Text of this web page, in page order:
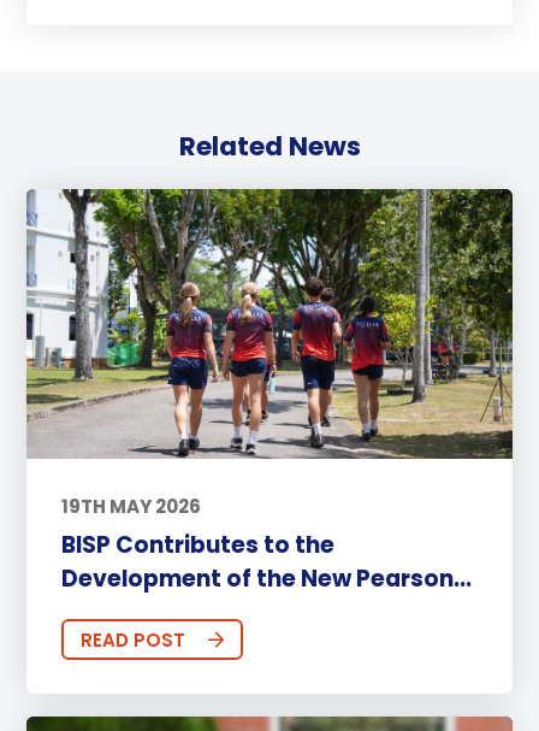
Related News
19TH MAY 2026
BISP Contributes to the
Development of the New Pearson...
READ POST